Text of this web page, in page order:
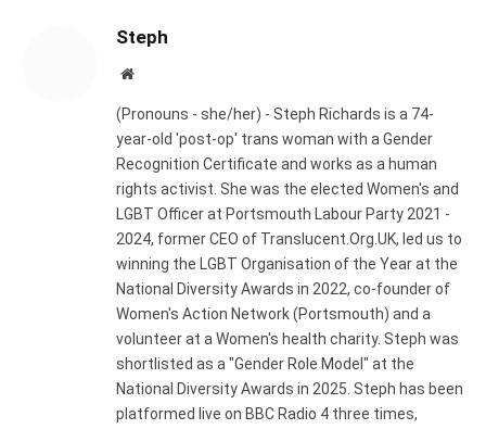
Steph
Website
(Pronouns - she/her) - Steph Richards is a 74-
year-old 'post-op' trans woman with a Gender
Recognition Certificate and works as a human
rights activist. She was the elected Women's and
LGBT Officer at Portsmouth Labour Party 2021 -
2024, former CEO of Translucent.Org.UK, led us to
winning the LGBT Organisation of the Year at the
National Diversity Awards in 2022, co-founder of
Women's Action Network (Portsmouth) and a
volunteer at a Women's health charity. Steph was
shortlisted as a "Gender Role Model" at the
National Diversity Awards in 2025. Steph has been
platformed live on BBC Radio 4 three times,